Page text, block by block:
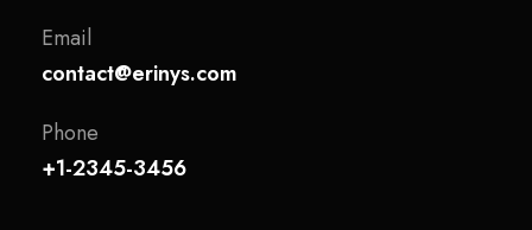
Email
contact@erinys.com
Phone
+1-2345-3456